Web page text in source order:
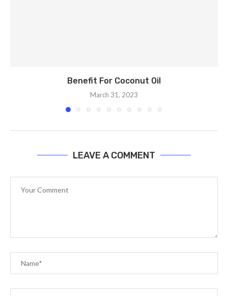
Benefit For Coconut Oil
March 31, 2023
LEAVE A COMMENT